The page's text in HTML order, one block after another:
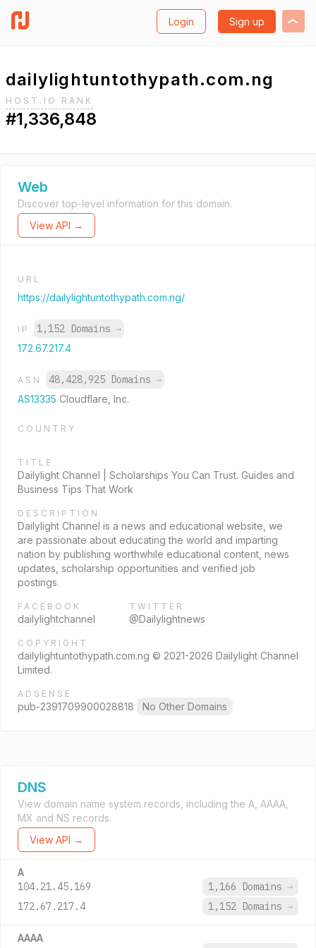
Login Sign up
dailylightuntothypath.com.ng
HOST.IO RANK
#1,336,848
Web
Discover top-level information for this domain.
View API →
URL
https://dailylightuntothypath.com.ng/
IP 1,152 Domains →
172.67.217.4
ASN 48,428,925 Domains →
AS13335 Cloudflare, Inc.
COUNTRY
TITLE
Dailylight Channel | Scholarships You Can Trust. Guides and
Business Tips That Work
DESCRIPTION
Dailylight Channel is a news and educational website, we
are passionate about educating the world and imparting
nation by publishing worthwhile educational content, news
updates, scholarship opportunities and verified job
postings.
FACEBOOK
dailylightchannel
TWITTER
@Dailylightnews
COPYRIGHT
dailylightuntothypath.com.ng © 2021-2026 Dailylight Channel
Limited.
ADSENSE
pub-2391709900028818 No Other Domains
DNS
View domain name system records, including the A, AAAA,
MX and NS records.
View API →
A
104.21.45.169 1,166 Domains →
172.67.217.4
1,152 Domains →
AAAA